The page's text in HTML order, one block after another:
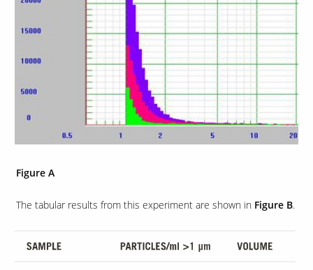
Our Sites
Figure A
The tabular results from this experiment are shown in Figure B.